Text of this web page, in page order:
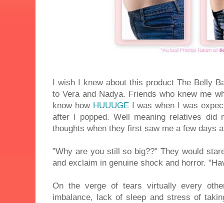
I wish I knew about this product The Belly
to Vera and Nadya. Friends who knew me
know how HUUUGEI was when I was
after I popped. Well meaning relatives did
thoughts when they first saw me a few days
"Why are you still so big??" They would
and exclaim in genuine shock and horror.
On the verge of tears virtually every
imbalance, lack of sleep and stress of